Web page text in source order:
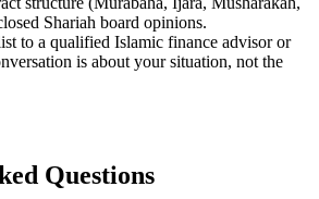
Shariah board opinions.
to a qualified Islamic finance advisor or
is about your situation, not the
Questions